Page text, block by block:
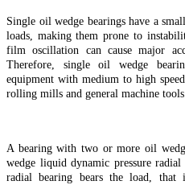
Single oil wedge bearings have a
loads, making them prone to
film oscillation can cause major
Therefore, single oil wedge
equipment with medium to high
rolling mills and general machine
A bearing with two or more oil
wedge liquid dynamic pressure
radial bearing bears the load,